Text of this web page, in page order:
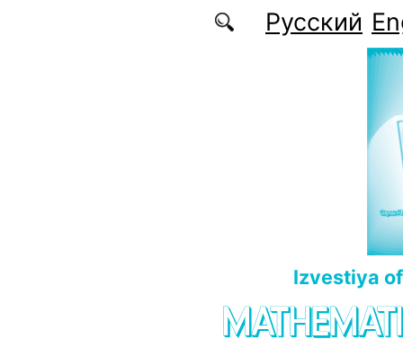
Русский
Izvestiya